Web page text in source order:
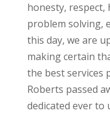
honesty, respect,
problem solving,
this day, we are
making certain
the best services
Roberts passed
dedicated ever to